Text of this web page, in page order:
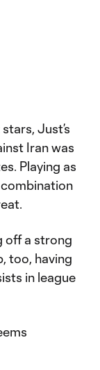
Just’s
Iran was
Playing as
off a strong
too, having
in league